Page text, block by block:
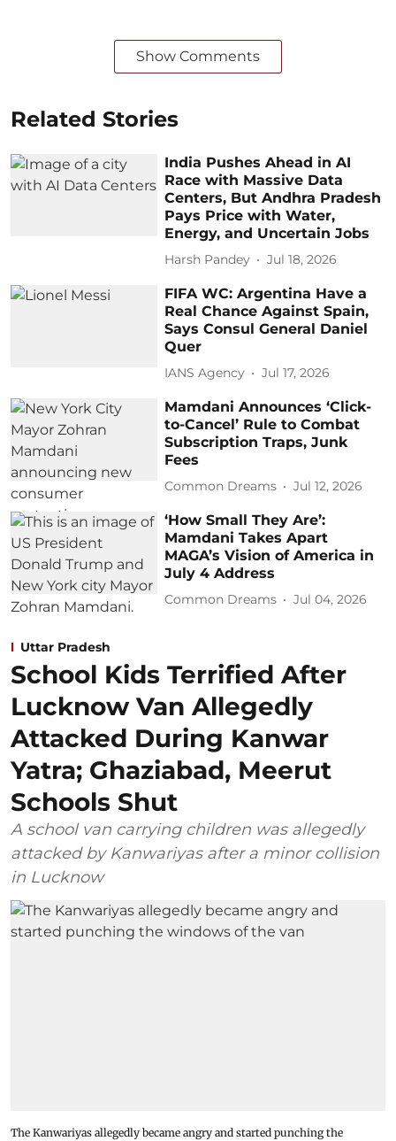
Show Comments
Related Stories
India Pushes Ahead in AI
Race with Massive Data
Centers, But Andhra Pradesh
Pays Price with Water,
Energy, and Uncertain Jobs
Harsh Pandey Jul 18, 2026
FIFA WC: Argentina Have a
Real Chance Against Spain,
Says Consul General Daniel
Quer
IANS Agency Jul 17, 2026
Mamdani Announces ‘Click-
to-Cancel’ Rule to Combat
Subscription Traps, Junk
Fees
Common Dreams Jul 12, 2026
‘How Small They Are’:
Mamdani Takes Apart
MAGA’s Vision of America in
July 4 Address
Common Dreams Jul 04, 2026
Uttar Pradesh
School Kids Terrified After
Lucknow Van Allegedly
Attacked During Kanwar
Yatra; Ghaziabad, Meerut
Schools Shut
A school van carrying children was allegedly
attacked by Kanwariyas after a minor collision
in Lucknow
The Kanwariyas allegedly became angry and started punching the